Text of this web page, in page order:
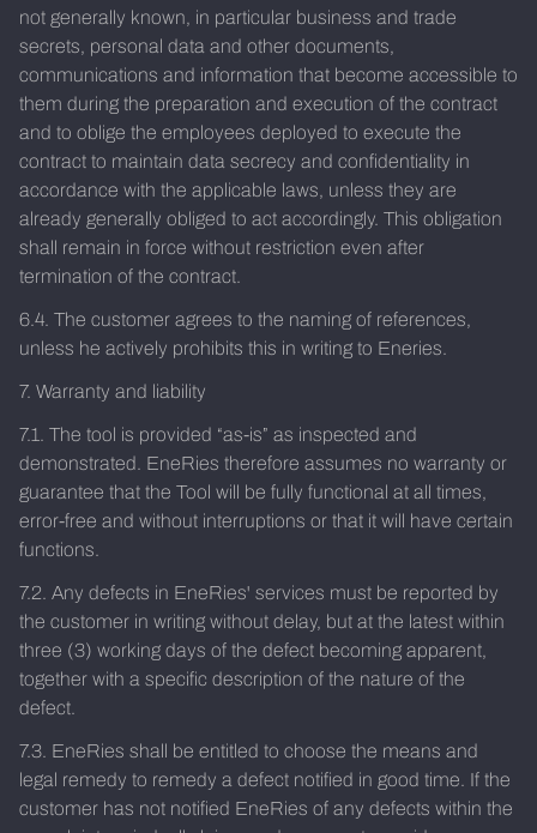
not generally known, in particular business and trade
secrets, personal data and other documents,
communications and information that become accessible to
them during the preparation and execution of the contract
and to oblige the employees deployed to execute the
contract to maintain data secrecy and confidentiality in
accordance with the applicable laws, unless they are
already generally obliged to act accordingly. This obligation
shall remain in force without restriction even after
termination of the contract.
6.4. The customer agrees to the naming of references,
unless he actively prohibits this in writing to Eneries.
7. Warranty and liability
7.1. The tool is provided “as-is” as inspected and
demonstrated. EneRies therefore assumes no warranty or
guarantee that the Tool will be fully functional at all times,
error-free and without interruptions or that it will have certain
functions.
7.2. Any defects in EneRies' services must be reported by
the customer in writing without delay, but at the latest within
three (3) working days of the defect becoming apparent,
together with a specific description of the nature of the
defect.
7.3. EneRies shall be entitled to choose the means and
legal remedy to remedy a defect notified in good time. If the
customer has not notified EneRies of any defects within the